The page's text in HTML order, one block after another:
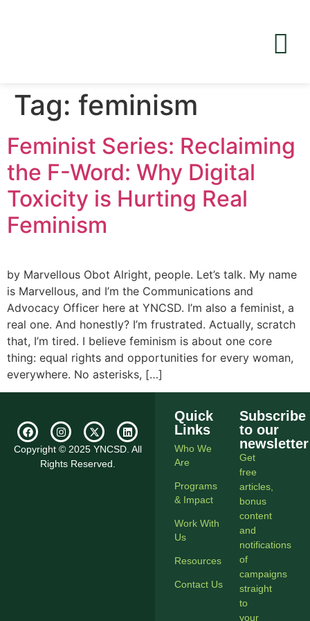
Tag: feminism
Feminist Series: Reclaiming
the F-Word: Why Digital
Toxicity is Hurting Real
Feminism
by Marvellous Obot Alright, people. Let’s talk. My name
is Marvellous, and I’m the Communications and
Advocacy Officer here at YNCSD. I’m also a feminist, a
real one. And honestly? I’m frustrated. Actually, scratch
that, I’m tired. I believe feminism is about one core
thing: equal rights and opportunities for every woman,
everywhere. No asterisks, […]
Copyright © 2025 YNCSD. All
Rights Reserved.
Quick
Links
Who We
Are
Programs
& Impact
Work With
Us
Resources
Contact Us
Subscribe
to our
newsletter
Get
free
articles,
bonus
content
and
notifications
of
campaigns
straight
to
your